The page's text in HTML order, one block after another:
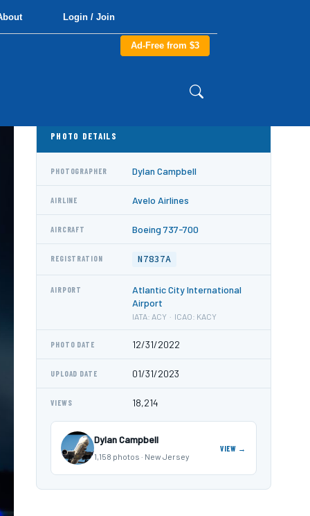
Login / Join
Ad-Free from $3
PHOTO DETAILS
PHOTOGRAPHER Dylan Campbell
AIRLINE Avelo Airlines
AIRCRAFT Boeing 737-700
REGISTRATION N7837A
AIRPORT
Atlantic City International
Airport
IATA: ACY · ICAO: KACY
PHOTO DATE 12/31/2022
UPLOAD DATE 01/31/2023
VIEWS 18,214
Dylan Campbell
1,158 photos · New Jersey
VIEW →